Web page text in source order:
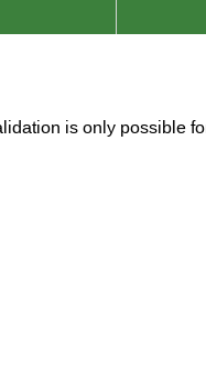
is only possible